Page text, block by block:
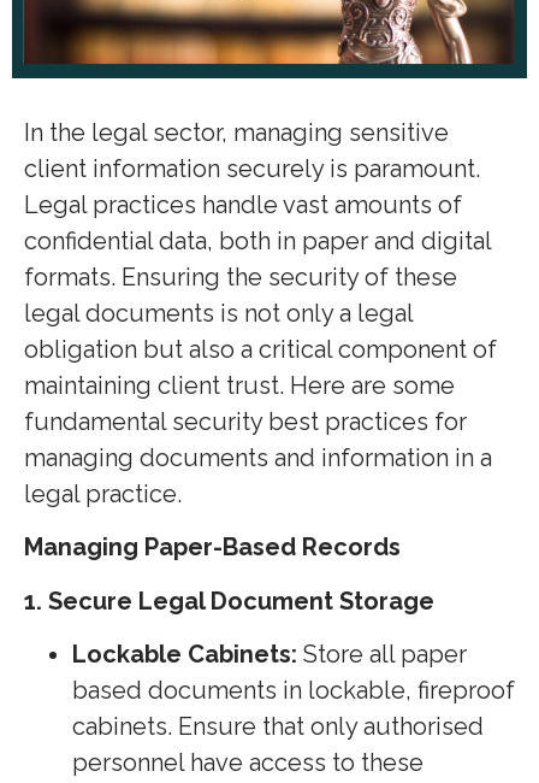
In the legal sector, managing sensitive
client information securely is paramount.
Legal practices handle vast amounts of
confidential data, both in paper and digital
formats. Ensuring the security of these
legal documents is not only a legal
obligation but also a critical component of
maintaining client trust. Here are some
fundamental security best practices for
managing documents and information in a
legal practice.
Managing Paper-Based Records
1. Secure Legal Document Storage
Lockable Cabinets: Store all paper
based documents in lockable, fireproof
cabinets. Ensure that only authorised
personnel have access to these